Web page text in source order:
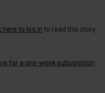
here to log in to read this story
for a one-week subscription